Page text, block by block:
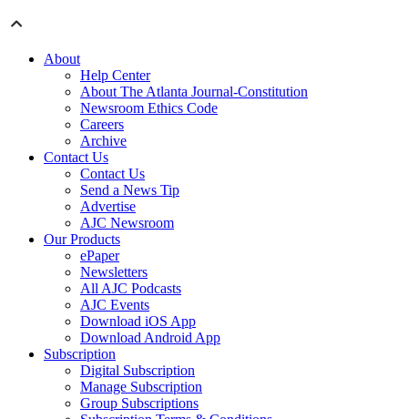
About
Help Center
About The Atlanta Journal-Constitution
Newsroom Ethics Code
Careers
Archive
Contact Us
Contact Us
Send a News Tip
Advertise
AJC Newsroom
Our Products
ePaper
Newsletters
All AJC Podcasts
AJC Events
Download iOS App
Download Android App
Subscription
Digital Subscription
Manage Subscription
Group Subscriptions